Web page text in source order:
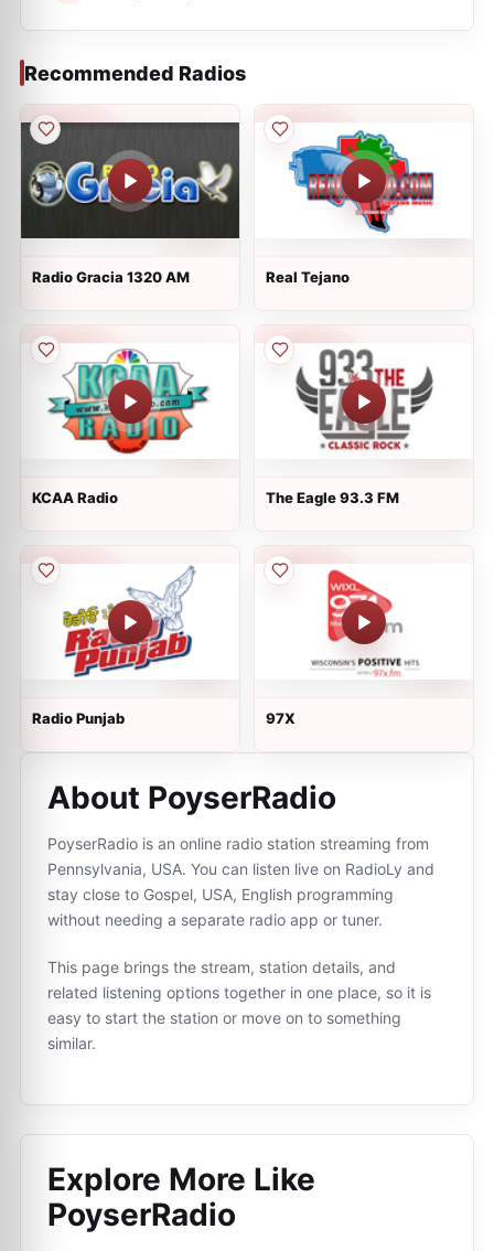
Recommended Radios
Radio Gracia 1320 AM Real Tejano
KCAA Radio The Eagle 93.3 FM
Radio Punjab 97X
About PoyserRadio
PoyserRadio is an online radio station streaming from
Pennsylvania, USA. You can listen live on RadioLy and
stay close to Gospel, USA, English programming
without needing a separate radio app or tuner.
This page brings the stream, station details, and
related listening options together in one place, so it is
easy to start the station or move on to something
similar.
Explore More Like
PoyserRadio